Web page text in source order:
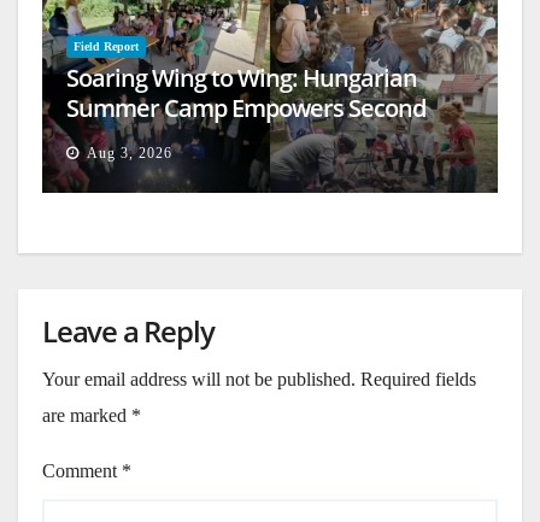
Field Report
Soaring Wing to Wing: Hungarian
Summer Camp Empowers Second
Generation
Aug 3, 2026
Leave a Reply
Your email address will not be published. Required fields
are marked *
Comment *